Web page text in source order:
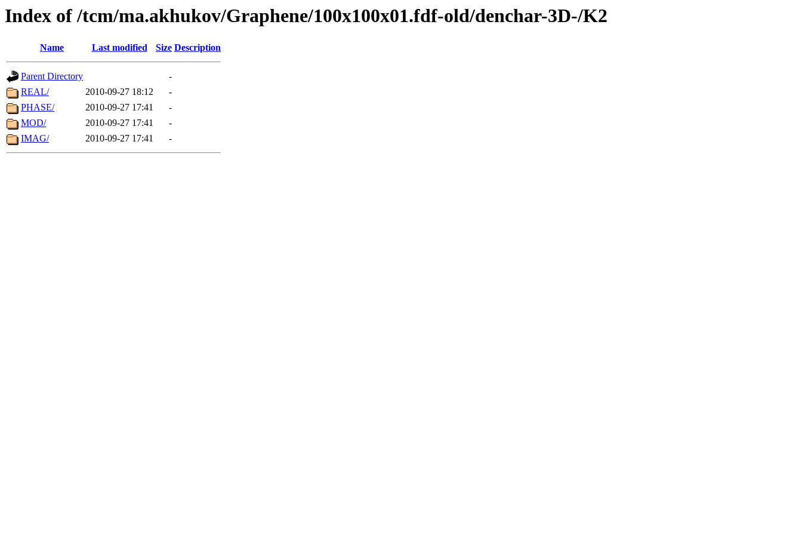
Index of /tcm/ma.akhukov/Graphene/100x100x01.fdf-old/denchar-3D-/K2
Name Last modified Size Description
Parent Directory
-
REAL/
2010-09-27 18:12
-
PHASE/
2010-09-27 17:41
-
MOD/
2010-09-27 17:41
-
IMAG/
2010-09-27 17:41 -